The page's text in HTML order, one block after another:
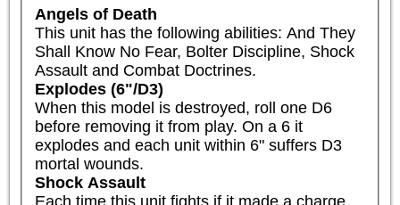
Angels of Death
This unit has the following abilities: And They
Shall Know No Fear, Bolter Discipline, Shock
Assault and Combat Doctrines.
Explodes (6"/D3)
When this model is destroyed, roll one D6
before removing it from play. On a 6 it
explodes and each unit within 6" suffers D3
mortal wounds.
Shock Assault
Each time this unit fights if it made a charge